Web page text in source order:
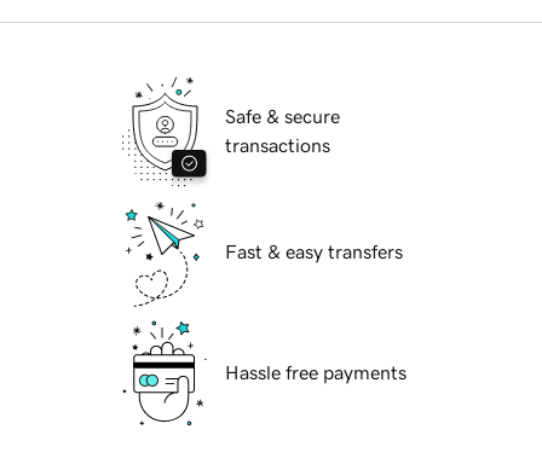
Safe & secure
transactions
Fast & easy transfers
Hassle free payments